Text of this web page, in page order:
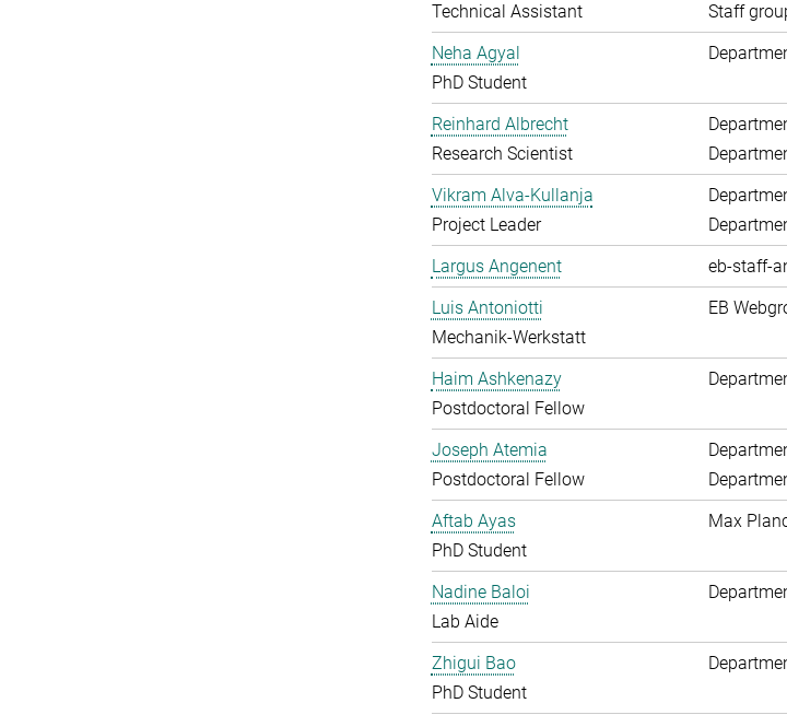
Technical Assistant
Staff
Neha Agyal
PhD Student
Reinhard Albrecht
Research Scientist
Vikram Alva-Kullanja
Project Leader
Largus Angenent
eb-staff-
Luis Antoniotti
Mechanik-Werkstatt
EB
Haim Ashkenazy
Postdoctoral Fellow
Joseph Atemia
Postdoctoral Fellow
Aftab Ayas
PhD Student
Max
Nadine Baloi
Lab Aide
Zhigui Bao
PhD Student